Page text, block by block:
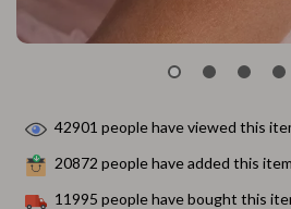
42901 people have viewed this
20872 people have added this
11995 people have bought this